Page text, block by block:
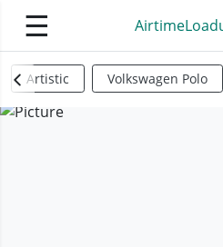
☰
Artistic Volkswagen Polo